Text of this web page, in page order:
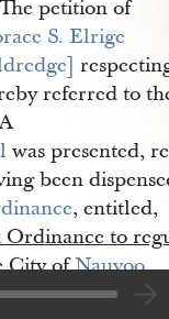
The petition of
S. Elrige
referred to
was presented,
been
, entitled,
Ordinance to
City ofNauvoo.
is hereby